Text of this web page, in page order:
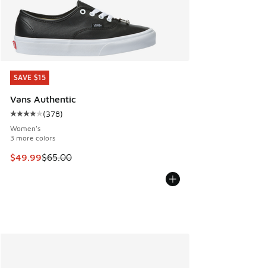
SAVE $15
Vans Authentic
Average customer rating - [4 out of 5 stars], 378 reviews
(378)
Women's
3 more colors
This item is on sale. Price dropped from $65.00 to $49.99
$49.99$65.00
SAVE $15